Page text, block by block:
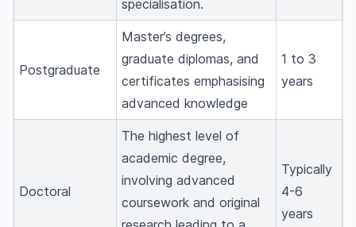
specialisation.
Postgraduate
Master’s degrees,
graduate diplomas, and
certificates emphasising
advanced knowledge
1 to 3
years
Doctoral
The highest level of
academic degree,
involving advanced
coursework and original
Typically
4-6
years